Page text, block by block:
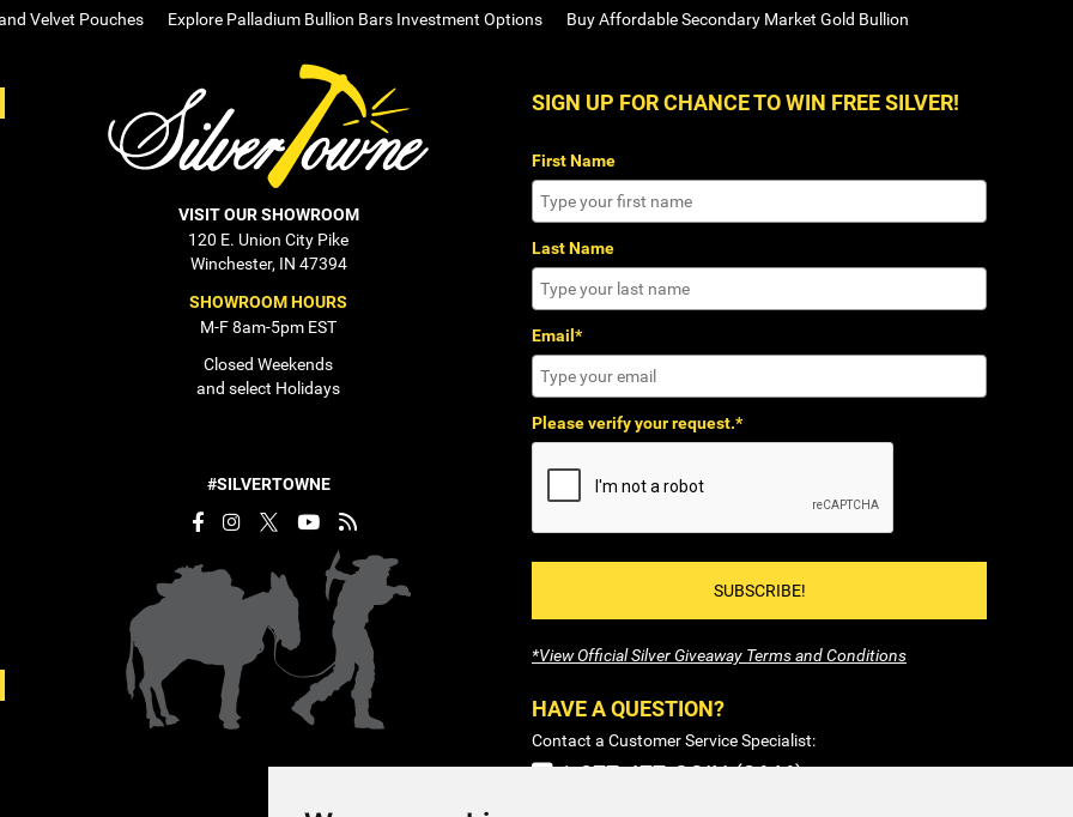
Velvet Pouches Explore Palladium Bullion Bars Investment Options Buy Affordable Secondary Market Gold Bullion
VISIT OUR SHOWROOM
120 E. Union City Pike
Winchester, IN 47394
SHOWROOM HOURS
M-F 8am-5pm EST
Closed Weekends
and select Holidays
#SILVERTOWNE
SIGN UP FOR CHANCE TO WIN FREE SILVER!
First Name
Last Name
Email*
Please verify your request.*
SUBSCRIBE!
*View Official Silver Giveaway Terms and Conditions
HAVE A QUESTION?
Contact a Customer Service Specialist:
1-877-477-COIN (2646)